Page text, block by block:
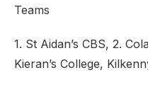
Teams
1. St Aidan’s CBS, 2.
Kieran’s College,